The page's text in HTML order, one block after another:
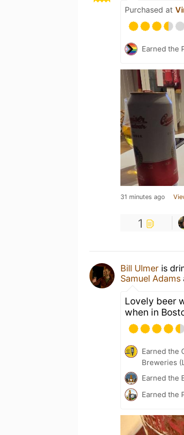
Purchased at
Earned the
31 minutes ago
1
Bill Ulmer is
Samuel Adams
Lovely beer
when in
Earned the
Breweries
Earned the
Earned the